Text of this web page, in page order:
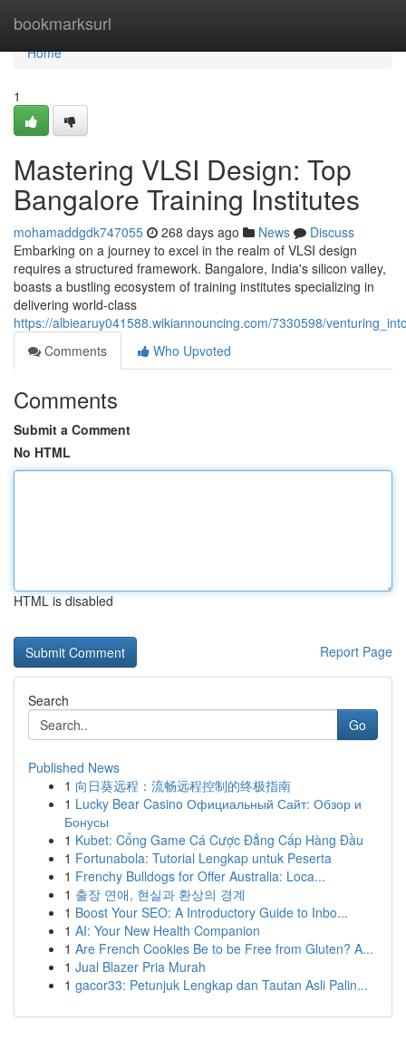
bookmarksurl
Home
Home
1
Mastering VLSI Design: Top
Bangalore Training Institutes
mohamaddgdk747055 268 days ago News
Discuss
Embarking on a journey to excel in the realm of VLSI design
requires a structured framework. Bangalore, India's silicon valley,
boasts a bustling ecosystem of training institutes specializing in
delivering world-class
https://albiearuy041588.wikiannouncing.com/7330598/
Comments
Who Upvoted
Comments
Submit a Comment
No HTML
HTML is disabled
Report Page
Search
Go
Published News
1 向日葵远程：流畅远程控制的终极指南
1 Lucky Bear Casino Официальный Сайт: Обзор и
Бонусы
1 Kubet: Cổng Game Cá Cược Đẳng Cấp Hàng Đầu
1 Fortunabola: Tutorial Lengkap untuk Peserta
1 Frenchy Bulldogs for Offer Australia: Loca...
1 출장 연애, 현실과 환상의 경계
1 Boost Your SEO: A Introductory Guide to Inbo...
1 AI: Your New Health Companion
1 Are French Cookies Be to be Free from Gluten? A...
1 Jual Blazer Pria Murah
1 gacor33: Petunjuk Lengkap dan Tautan Asli Palin...